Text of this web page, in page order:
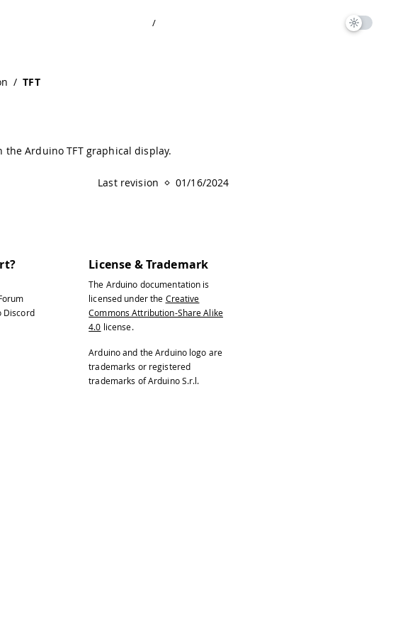
/
/ TFT
Arduino TFT graphical display.
Last revision 01/16/2024
Discord
License & Trademark
The Arduino documentation is
licensed under the Creative
Commons Attribution-Share Alike
4.0 license.
Arduino and the Arduino logo are
trademarks or registered
trademarks of Arduino S.r.l.